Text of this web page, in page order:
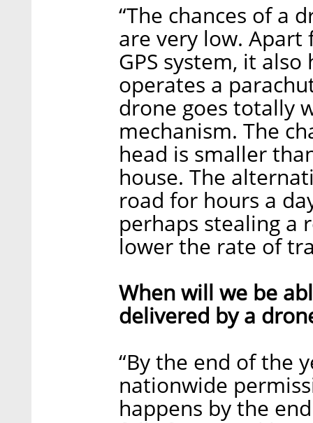
“The chances of a
are very low. Apart
GPS system, it
operates a
drone goes totally
mechanism. The
head is smaller
house. The
road for hours a
perhaps stealing a
lower the rate of
When will we be
delivered by a
“By the end of the
nationwide
happens by the